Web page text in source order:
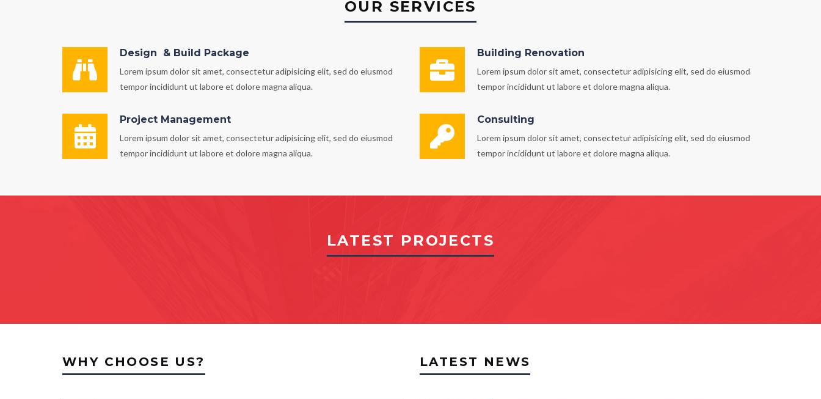
OUR SERVICES
Design & Build Package
Lorem ipsum dolor sit amet, consectetur adipisicing elit, sed do eiusmod
tempor incididunt ut labore et dolore magna aliqua.
Building Renovation
Lorem ipsum dolor sit amet, consectetur adipisicing elit, sed do eiusmod
tempor incididunt ut labore et dolore magna aliqua.
Project Management
Lorem ipsum dolor sit amet, consectetur adipisicing elit, sed do eiusmod
tempor incididunt ut labore et dolore magna aliqua.
Consulting
Lorem ipsum dolor sit amet, consectetur adipisicing elit, sed do eiusmod
tempor incididunt ut labore et dolore magna aliqua.
LATEST PROJECTS
WHY CHOOSE US? LATEST NEWS